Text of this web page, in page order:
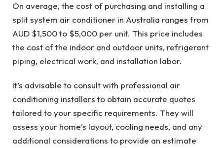
On average, the cost of purchasing and installing a
split system air conditioner in Australia ranges from
AUD $1,500 to $5,000 per unit. This price includes
the cost of the indoor and outdoor units, refrigerant
piping, electrical work, and installation labor.
It’s advisable to consult with professional air
conditioning installers to obtain accurate quotes
tailored to your specific requirements. They will
assess your home’s layout, cooling needs, and any
additional considerations to provide an estimate